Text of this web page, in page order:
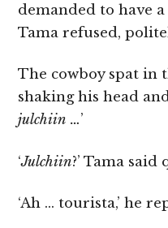
demanded to have a
Tama refused,
The cowboy spat in
shaking his head
julchiin …’
‘Julchiin?’ Tama
‘Ah … tourista,’ he